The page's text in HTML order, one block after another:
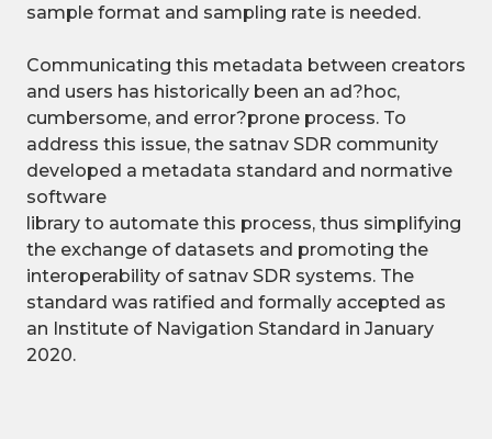
sample format and sampling rate is needed.
Communicating this metadata between creators
and users has historically been an ad?hoc,
cumbersome, and error?prone process. To
address this issue, the satnav SDR community
developed a metadata standard and normative
software
library to automate this process, thus simplifying
the exchange of datasets and promoting the
interoperability of satnav SDR systems. The
standard was ratified and formally accepted as
an Institute of Navigation Standard in January
2020.